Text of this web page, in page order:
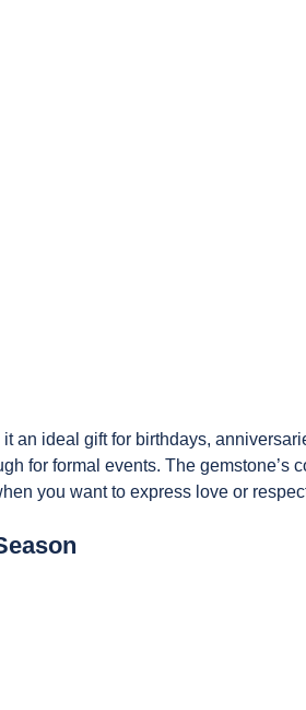
an ideal gift for birthdays,
for formal events. The gemstone’s
you want to express love or